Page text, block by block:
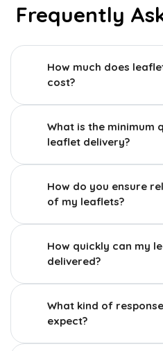
Frequently
How much does
cost?
What is the minimum
leaflet delivery?
How do you ensure
of my leaflets?
How quickly can my
delivered?
What kind of
expect?